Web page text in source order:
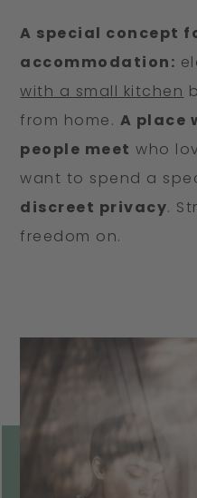
A special concept
accommodation:
with a small kitchen
from home. A place
people meet who
want to spend a
discreet privacy.
freedom on.